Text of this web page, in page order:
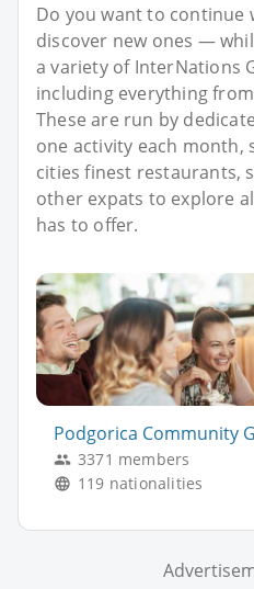
Do you want to
discover new ones —
a variety of InterNations
including everything
These are run by
one activity each month,
cities finest restaurants,
other expats to explore
has to offer.
Podgorica Community
3371 members
119 nationalities